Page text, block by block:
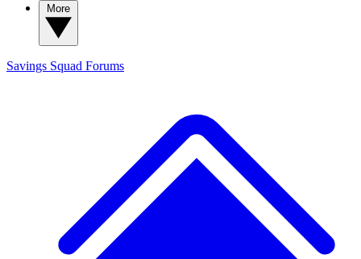
Savings Squad Forums